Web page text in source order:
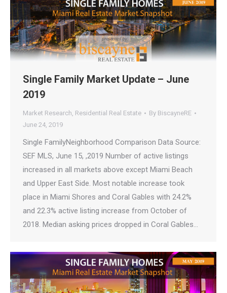
Single Family Market Update – June
2019
Market Research, Residential Real Estate By BiscayneRE
June 24, 2019
Single FamilyNeighborhood Comparison Data Source:
SEF MLS, June 15, ,2019 Number of active listings
increased in all markets above except Miami Beach
and Upper East Side. Most notable increase took
place in Miami Shores and Coral Gables with 24.2%
and 22.3% active listing increase from October of
2018. Median asking prices dropped in Coral Gables…